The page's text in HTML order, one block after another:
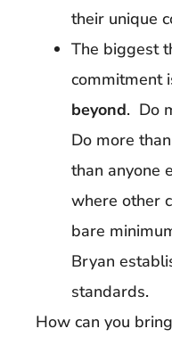
their unique
The
commitment
beyond. Do
Do more
than anyone
where other
bare
Bryan
standards.
How can you